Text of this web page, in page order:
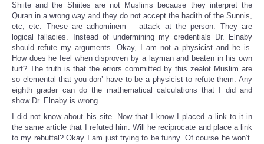
Shiite and the Shiites are not Muslims because they interpret the
Quran in a wrong way and they do not accept the hadith of the Sunnis,
etc, etc. These are adhominem – attack at the person. They are
logical fallacies. Instead of undermining my credentials Dr. Elnaby
should refute my arguments. Okay, I am not a physicist and he is.
How does he feel when disproven by a layman and beaten in his own
turf? The truth is that the errors committed by this zealot Muslim are
so elemental that you don’ have to be a physicist to refute them. Any
eighth grader can do the mathematical calculations that I did and
show Dr. Elnaby is wrong.
I did not know about his site. Now that I know I placed a link to it in
the same article that I refuted him. Will he reciprocate and place a link
to my rebuttal? Okay I am just trying to be funny. Of course he won’t.